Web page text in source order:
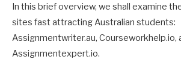
In this brief overview, we shall examine
sites fast attracting Australian students:
Assignmentwriter.au, Courseworkhelp.io,
Assignmentexpert.io.